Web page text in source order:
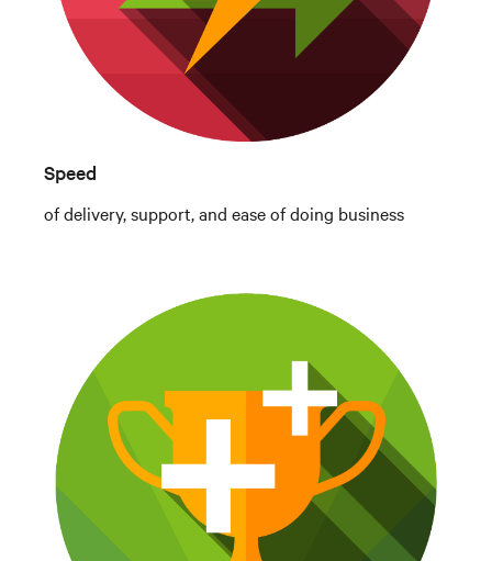
Speed
of delivery, support, and ease of doing business